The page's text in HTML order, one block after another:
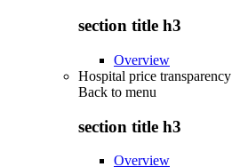
section title h3
Overview
Hospital price transparency
Back to menu
section title h3
Overview